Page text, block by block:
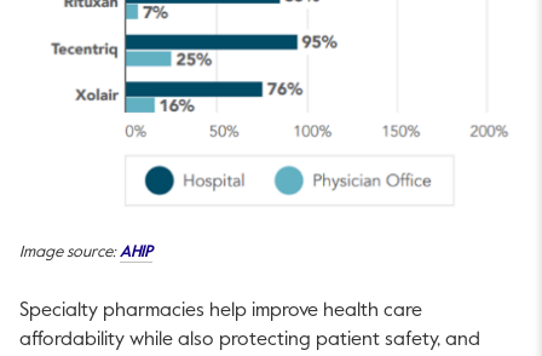
Image source:AHIPThis link will open in a new tab.
Specialty pharmacies help improve health care
affordability while also protecting patient safety, and